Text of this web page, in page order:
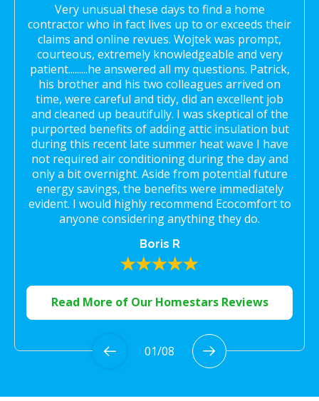
Very unusual these days to find a home
contractor who in fact lives up to or exceeds their
claims and online revues. Wojtek was prompt,
courteous, extremely knowledgeable and very
patient.........he answered all my questions. Patrick,
his brother and his two colleagues arrived on
time, were careful and tidy, did an excellent job
and cleaned up beautifully. I was skeptical of the
purported benefits of adding attic insulation but
during this recent late summer heat wave I have
not required air conditioning during the day and
only a bit overnight. Aside from potential future
energy savings, the benefits were immediately
evident. I would highly recommend Ecocomfort to
anyone considering anything they do.
Boris R
Read More of Our Homestars Reviews
01/08